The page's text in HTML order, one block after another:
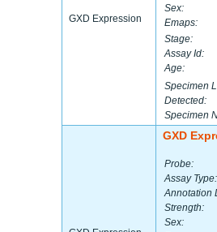
GXD Expression
Sex:
Emaps:
Stage:
Assay Id:
Age:
Specimen
Detected:
Specimen
GXD
Probe:
Assay Type:
Annotation
Strength:
Sex: